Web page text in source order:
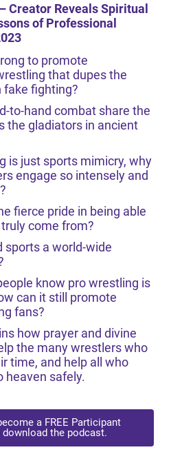
Creator Reveals Spiritual
of Professional
to promote
that dupes the
fake fighting?
to-hand combat share the
the gladiators in ancient
is just sports mimicry, why
engage so intensely and
fierce pride in being able
come from?
sports a world-wide
know pro wrestling is
can it still promote
fans?
how prayer and divine
the many wrestlers who
time, and help all who
heaven safely.
a FREE Participant
the podcast.